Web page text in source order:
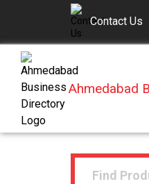
Contact Us
Ahmedabad